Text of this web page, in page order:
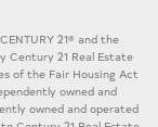
21® and the
Century 21 Real Estate
of the Fair Housing Act
owned and
owned and operated